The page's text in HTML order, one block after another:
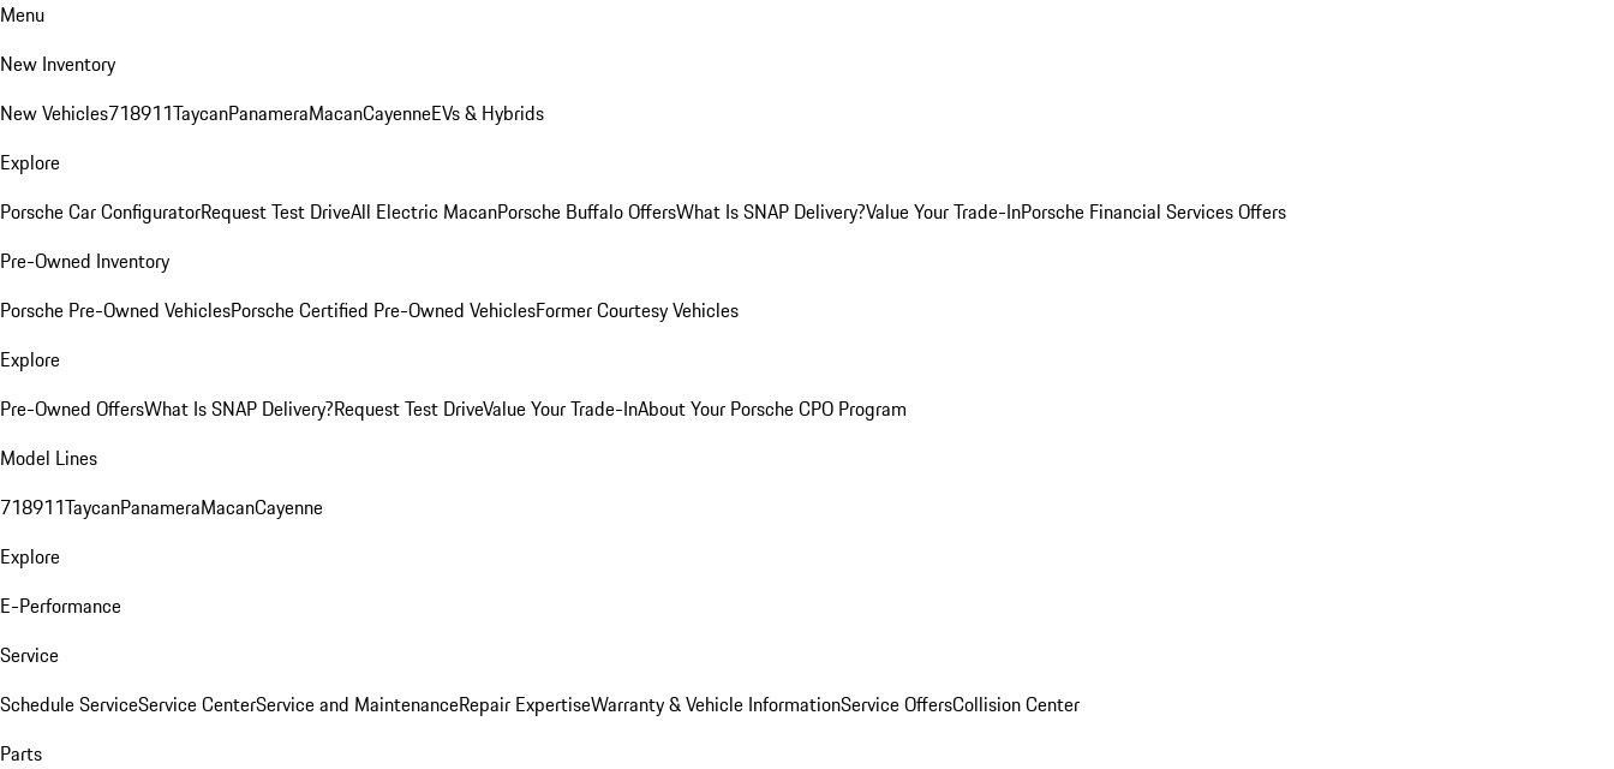
Menu
New Inventory
New Vehicles718911TaycanPanameraMacanCayenneEVs & Hybrids
Explore
Porsche Car ConfiguratorRequest Test DriveAll Electric MacanPorsche Buffalo OffersWhat Is SNAP Delivery?Value Your Trade-InPorsche Financial Services Offers
Pre-Owned Inventory
Porsche Pre-Owned VehiclesPorsche Certified Pre-Owned VehiclesFormer Courtesy Vehicles
Explore
Pre-Owned OffersWhat Is SNAP Delivery?Request Test DriveValue Your Trade-InAbout Your Porsche CPO Program
Model Lines
718911TaycanPanameraMacanCayenne
Explore
E-Performance
Service
Schedule ServiceService CenterService and MaintenanceRepair ExpertiseWarranty & Vehicle InformationService OffersCollision Center
Parts